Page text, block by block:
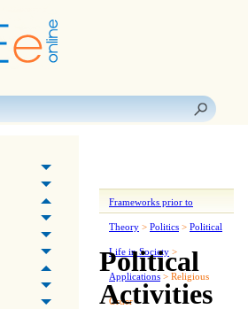
Frameworks prior to
Theory > Politics > Political
Life in Society >
Applications > Religious
Order
Political
Activities